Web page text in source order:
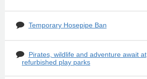
Temporary Hosepipe Ban
Pirates, wildlife and adventure await at
refurbished play parks